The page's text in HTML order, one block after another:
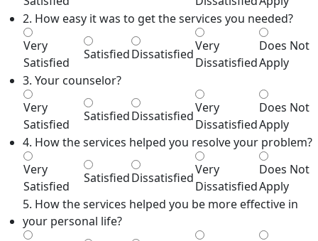
2. How easy it was to get the services you needed?
Very
Satisfied
SatisfiedDissatisfied
Very
Dissatisfied
Does Not
Apply
3. Your counselor?
Very
Satisfied
SatisfiedDissatisfied
Very
Dissatisfied
Does Not
Apply
4. How the services helped you resolve your problem?
Very
Satisfied
SatisfiedDissatisfied
Very
Dissatisfied
Does Not
Apply
5. How the services helped you be more effective in
your personal life?